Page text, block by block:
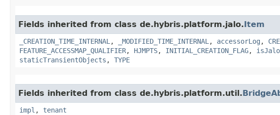
Fields inherited from class de.hybris.platform.jalo.Item
_CREATION_TIME_INTERNAL , _MODIFIED_TIME_INTERNAL , accessorLog ,
FEATURE_ACCESSMAP_QUALIFIER, HJMPTS, INITIAL_CREATION_FLAG,
staticTransientObjects , TYPE
Fields inherited from class de.hybris.platform.util.
impl , tenant